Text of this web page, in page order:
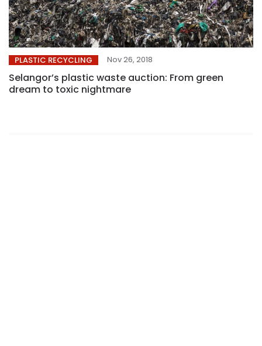
PLASTIC RECYCLING Nov 26, 2018
Selangor’s plastic waste auction: From green
dream to toxic nightmare